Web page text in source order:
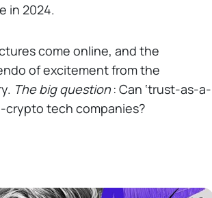
in 2024.
come online, and the
of excitement from the
The big question : Can ‘trust-as-a-
crypto tech companies?